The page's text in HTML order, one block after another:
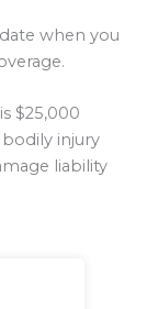
when you
$25,000
injury
liability